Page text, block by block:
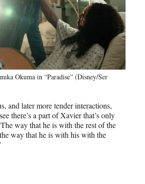
Okuma in “Paradise” (Disney/Ser
and later more tender interactions,
there’s a part of Xavier that’s only
way that he is with the rest of the
way that he is with his with the